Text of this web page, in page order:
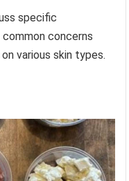
specific
concerns
various skin types.